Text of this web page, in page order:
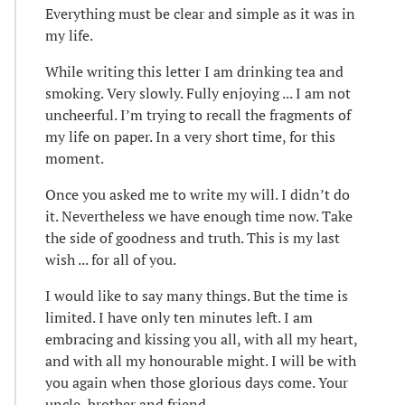
Everything must be clear and simple as it was in
my life.
While writing this letter I am drinking tea and
smoking. Very slowly. Fully enjoying ... I am not
uncheerful. I’m trying to recall the fragments of
my life on paper. In a very short time, for this
moment.
Once you asked me to write my will. I didn’t do
it. Nevertheless we have enough time now. Take
the side of goodness and truth. This is my last
wish ... for all of you.
I would like to say many things. But the time is
limited. I have only ten minutes left. I am
embracing and kissing you all, with all my heart,
and with all my honourable might. I will be with
you again when those glorious days come. Your